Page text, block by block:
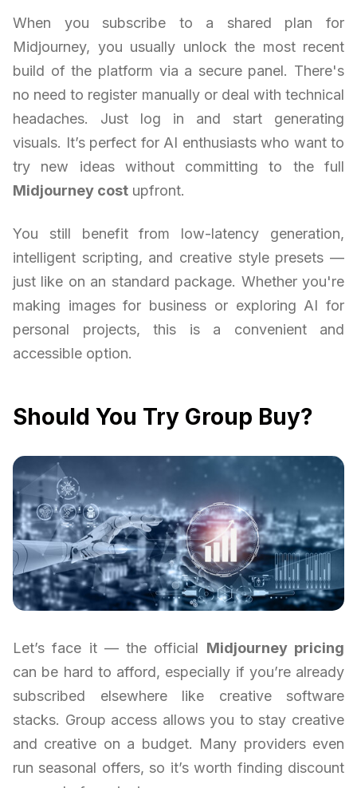
When you subscribe to a shared plan for
Midjourney, you usually unlock the most recent
build of the platform via a secure panel. There's
no need to register manually or deal with technical
headaches. Just log in and start generating
visuals. It’s perfect for AI enthusiasts who want to
try new ideas without committing to the full
Midjourney cost upfront.
You still benefit from low-latency generation,
intelligent scripting, and creative style presets —
just like on an standard package. Whether you're
making images for business or exploring AI for
personal projects, this is a convenient and
accessible option.
Should You Try Group Buy?
Let’s face it — the official Midjourney pricing
can be hard to afford, especially if you’re already
subscribed elsewhere like creative software
stacks. Group access allows you to stay creative
and creative on a budget. Many providers even
run seasonal offers, so it’s worth finding discount